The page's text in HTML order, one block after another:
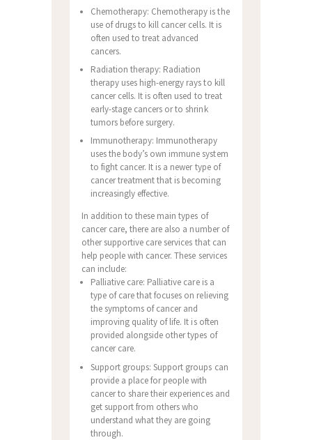
Chemotherapy: Chemotherapy is the
use of drugs to kill cancer cells. It is
often used to treat advanced
cancers.
Radiation therapy: Radiation
therapy uses high-energy rays to kill
cancer cells. It is often used to treat
early-stage cancers or to shrink
tumors before surgery.
Immunotherapy: Immunotherapy
uses the body’s own immune system
to fight cancer. It is a newer type of
cancer treatment that is becoming
increasingly effective.
In addition to these main types of
cancer care, there are also a number of
other supportive care services that can
help people with cancer. These services
can include:
Palliative care: Palliative care is a
type of care that focuses on relieving
the symptoms of cancer and
improving quality of life. It is often
provided alongside other types of
cancer care.
Support groups: Support groups can
provide a place for people with
cancer to share their experiences and
get support from others who
understand what they are going
through.